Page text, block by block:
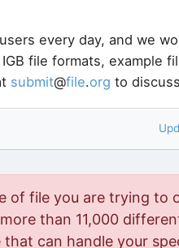
every day, and we
file formats, example
submit@file.org to
of file you are trying to
than 11,000
can handle your